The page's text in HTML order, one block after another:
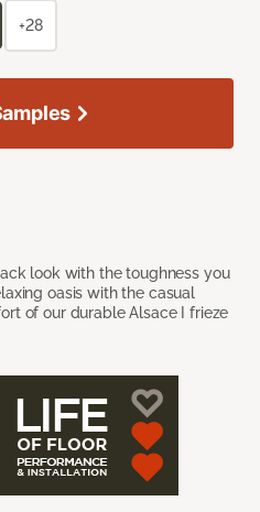
look with the toughness you
oasis with the casual
of our durable Alsace I frieze
+28